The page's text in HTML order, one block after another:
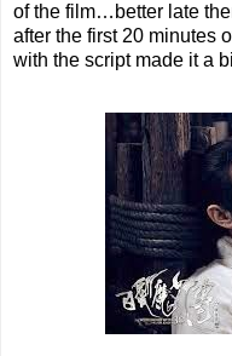
of the film…better late
after the first 20 minutes
with the script made it a